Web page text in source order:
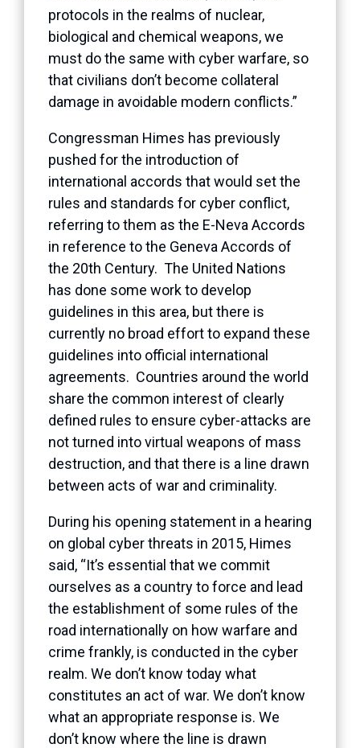
protocols in the realms of nuclear,
biological and chemical weapons, we
must do the same with cyber warfare, so
that civilians don’t become collateral
damage in avoidable modern conflicts.”
Congressman Himes has previously
pushed for the introduction of
international accords that would set the
rules and standards for cyber conflict,
referring to them as the E-Neva Accords
in reference to the Geneva Accords of
the 20th Century. The United Nations
has done some work to develop
guidelines in this area, but there is
currently no broad effort to expand these
guidelines into official international
agreements. Countries around the world
share the common interest of clearly
defined rules to ensure cyber-attacks are
not turned into virtual weapons of mass
destruction, and that there is a line drawn
between acts of war and criminality.
During his opening statement in a hearing
on global cyber threats in 2015, Himes
said, “It’s essential that we commit
ourselves as a country to force and lead
the establishment of some rules of the
road internationally on how warfare and
crime frankly, is conducted in the cyber
realm. We don’t know today what
constitutes an act of war. We don’t know
what an appropriate response is. We
don’t know where the line is drawn